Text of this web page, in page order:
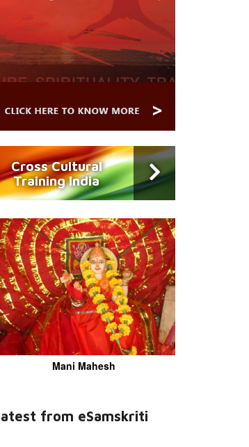
Cross Cultural
Training India
Mani Mahesh
from eSamskriti